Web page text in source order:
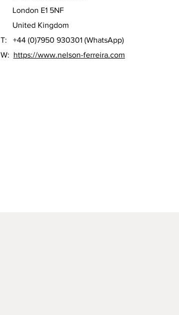
London E1 5NF
United Kingdom
T: +44 (0)7950 930301 (WhatsApp)
W: https://www.nelson-ferreira.com